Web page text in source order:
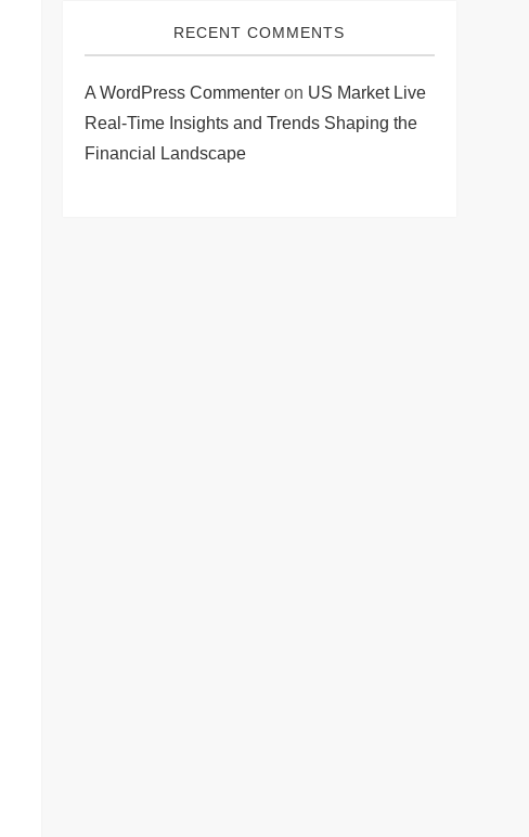
RECENT COMMENTS
A WordPress Commenteron US Market Live
Real-Time Insights and Trends Shaping the
Financial Landscape